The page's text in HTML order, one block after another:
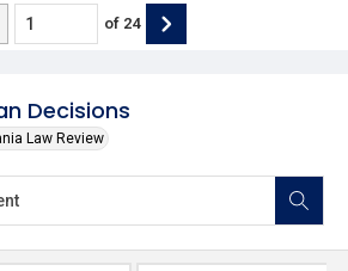
Decisions
Law Review
of 24